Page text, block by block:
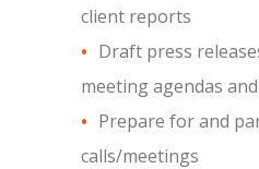
client reports
Draft press
meeting agendas
Prepare for and
calls/meetings